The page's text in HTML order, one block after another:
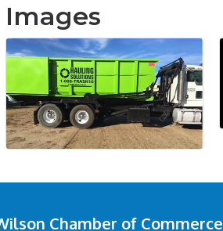
Images
Chamber of Commerce